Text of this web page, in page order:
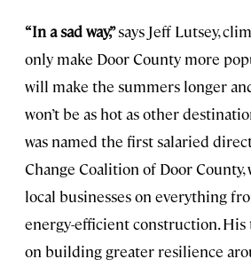
“In a sad way,”says Jeff Lutsey,
only make Door County more
will make the summers longer
won’t be as hot as other
was named the first salaried
Change Coalition of Door County,
local businesses on everything
energy-efficient construction. His
on building greater resilience